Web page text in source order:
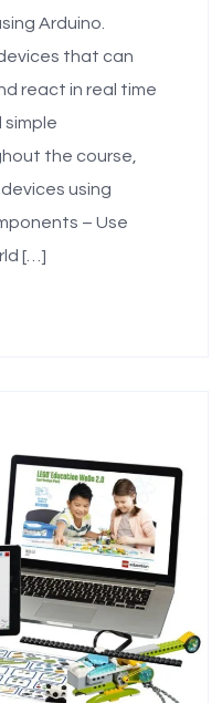
Arduino.
that can
react in real time
simple
the course,
using
– Use
[…]